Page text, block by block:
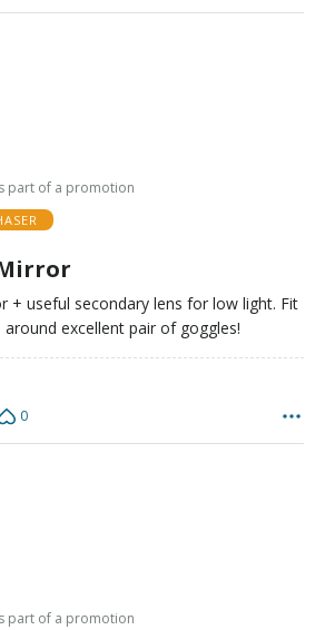
part of a promotion
+ useful secondary lens for low light. Fit
excellent pair of goggles!
0
part of a promotion